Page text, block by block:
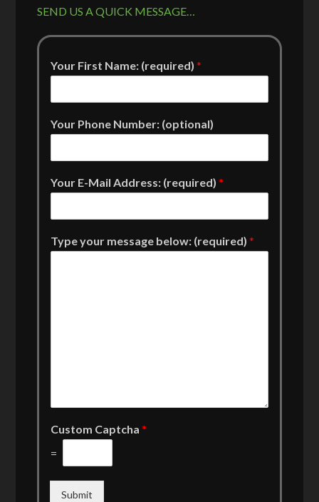
SEND US A QUICK MESSAGE…
Your First Name: (required)*
Your Phone Number: (optional)
Your E-Mail Address: (required)*
Type your message below: (required)*
Custom Captcha*
=
Submit